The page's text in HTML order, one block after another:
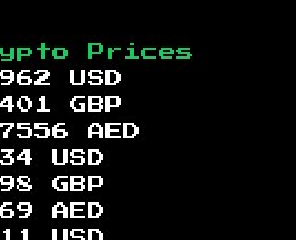
Prices
USD
GBP
AED
USD
GBP
AED